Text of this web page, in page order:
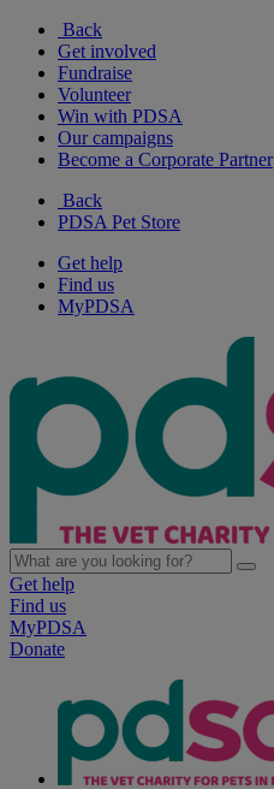
Back
Get involved
Fundraise
Volunteer
Win with PDSA
Our campaigns
Become a Corporate Partner
Back
PDSA Pet Store
Get help
Find us
MyPDSA
Get help
Find us
MyPDSA
Donate